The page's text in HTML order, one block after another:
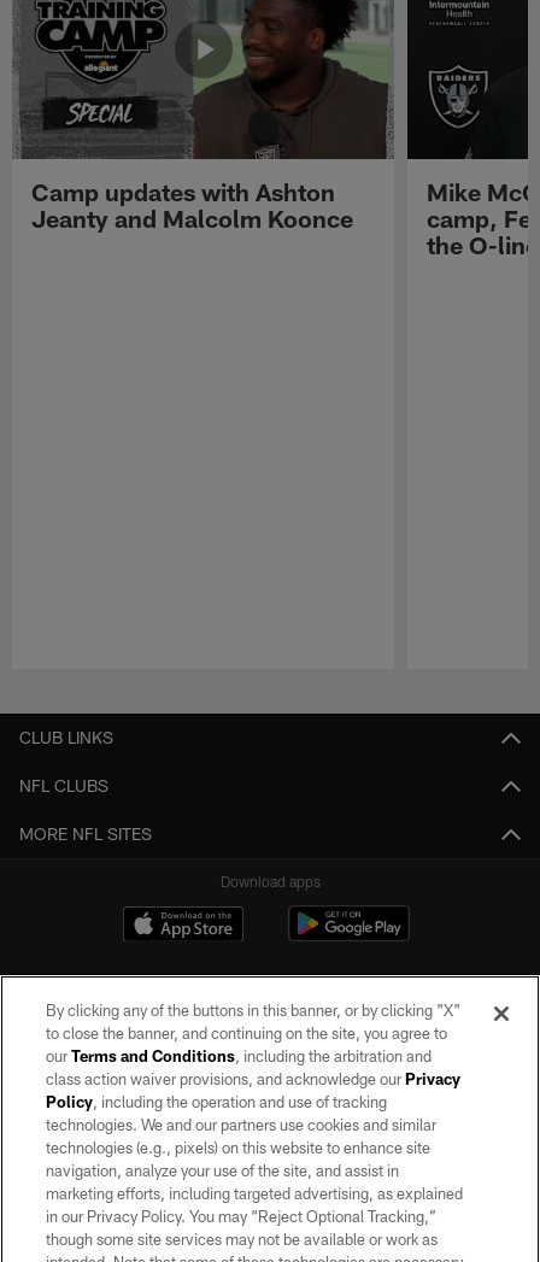
Camp updates with Ashton
Jeanty and Malcolm Koonce
Mike
camp,
the O-line
CLUB LINKS
NFL CLUBS
MORE NFL SITES
Download apps
©2026 by the Las Vegas Raiders. All rights reserved. No portion of this site
may be reproduced without the express written permission of the Las Vegas
Raiders.
PRIVACY POLICY
TERMS OF SERVICE
By clicking any of the buttons in this banner, or by clicking "X"
to close the banner, and continuing on the site, you agree to
ourTerms and Conditions, including the arbitration and
class action waiver provisions, and acknowledge ourPrivacy
Policy, including the operation and use of tracking
technologies. We and our partners use cookies and similar
technologies (e.g., pixels) on this website to enhance site
navigation, analyze your use of the site, and assist in
marketing efforts, including targeted advertising, as explained
in our Privacy Policy. You may “Reject Optional Tracking,”
though some site services may not be available or work as